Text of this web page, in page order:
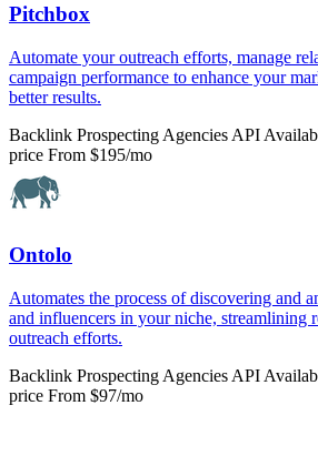
Pitchbox
Automate your outreach efforts, manage
campaign performance to enhance your
better results.
Backlink Prospecting Agencies API
price From $195/mo
Ontolo
Automates the process of discovering and
and influencers in your niche, streamlining
outreach efforts.
Backlink Prospecting Agencies API
price From $97/mo